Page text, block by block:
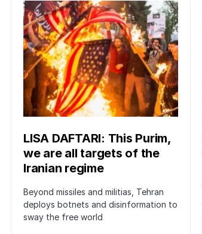
LISA DAFTARI: This Purim,
we are all targets of the
Iranian regime
Beyond missiles and militias, Tehran
deploys botnets and disinformation to
sway the free world